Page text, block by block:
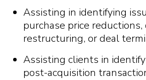
Assisting in identifying
purchase price reductions,
restructuring, or deal
Assisting clients in
post-acquisition